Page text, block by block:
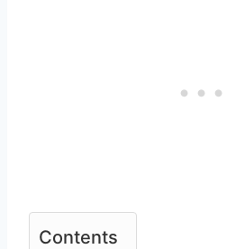
Contents